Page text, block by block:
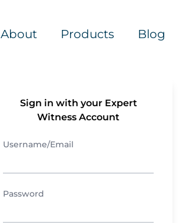
About Products Blog
Sign in with your Expert
Witness Account
Username/Email
Password